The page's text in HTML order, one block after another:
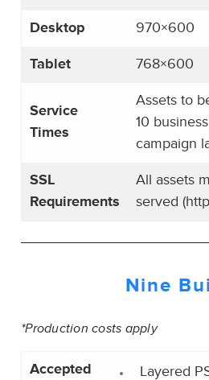
Desktop 970×600
Tablet 768×600
Service
Times
Assets to
10
campaign
SSL
Requirements
All assets
served
Nine
*Production costs apply
Accepted
Layered